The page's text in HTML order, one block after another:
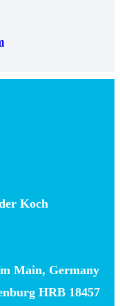
Koch
Main, Germany
HRB 18457